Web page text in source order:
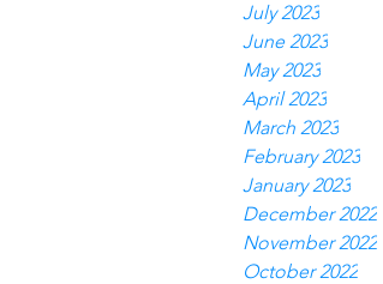
July 2023
June 2023
May 2023
April 2023
March 2023
February 2023
January 2023
December 2022
November 2022
October 2022